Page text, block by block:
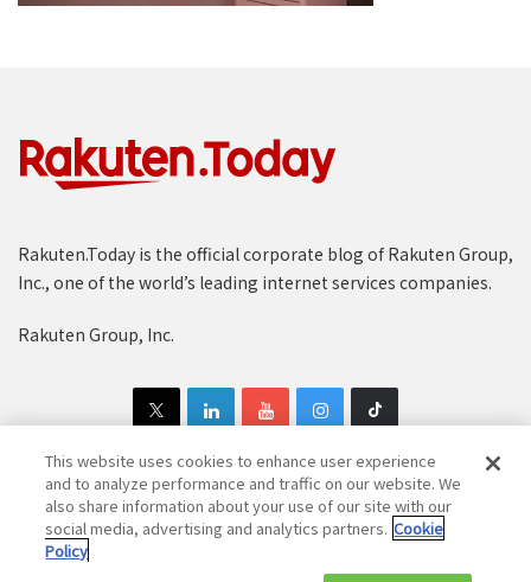
Rakuten.Today is the official corporate blog of Rakuten Group,
Inc., one of the world’s leading internet services companies.
Rakuten Group, Inc.
Copyright © 1997-2025 Rakuten Group, Inc. All Rights Reserved.
Rakuten Group Privacy Policy
This website uses cookies to enhance user experience
and to analyze performance and traffic on our website. We
also share information about your use of our site with our
social media, advertising and analytics partners. Cookie
Policy